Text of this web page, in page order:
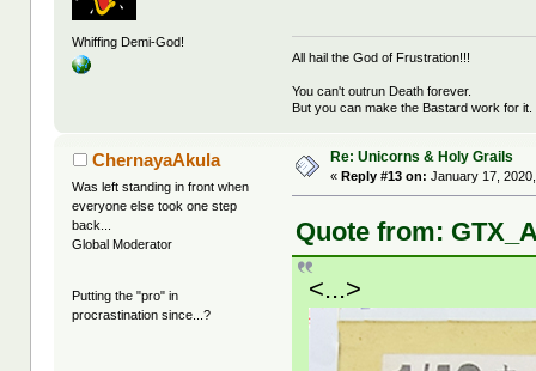
Whiffing Demi-God!
All hail the God of Frustration!!!
You can't outrun Death forever.
But you can make the Bastard work for it.
ChernayaAkula
Was left standing in front when
everyone else took one step
back...
Global Moderator
Putting the "pro" in
procrastination since...?
Re: Unicorns & Holy Grails
« Reply #13 on: January 17,
Quote from:
<...>